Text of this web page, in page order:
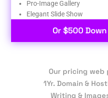
Pro-Image Gallery
Elegant Slide Show
Or $500
Our pricing web
1Yr. Domain &
Writing &